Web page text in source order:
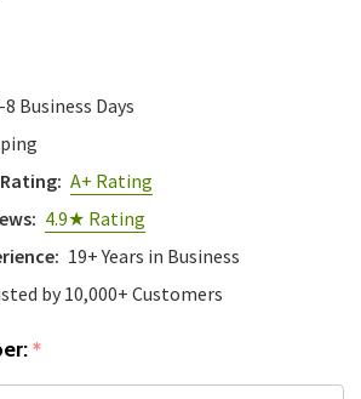
8 Business Days
A+ Rating
4.9★ Rating
19+ Years in Business
by 10,000+ Customers
*